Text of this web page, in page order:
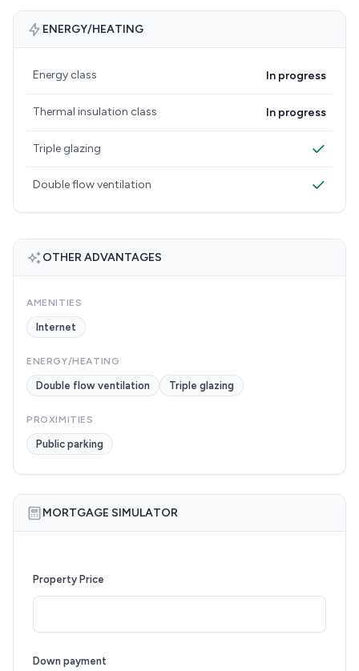
ENERGY/HEATING
Energy class In progress
Thermal insulation class In progress
Triple glazing
Double flow ventilation
OTHER ADVANTAGES
AMENITIES
Internet
ENERGY/HEATING
Double flow ventilation Triple glazing
PROXIMITIES
Public parking
MORTGAGE SIMULATOR
Property Price
Down payment